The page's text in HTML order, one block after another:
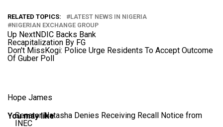
Senator Natasha Denies Receiving Recall Notice from
INEC
RELATED TOPICS:
LATEST NEWS IN NIGERIA
NIGERIAN EXCHANGE GROUP
Up NextNDIC Backs Bank
Recapitalization By FG
Don't MissKogi: Police Urge Residents To Accept Outcome
Of Guber Poll
Hope James
You may like